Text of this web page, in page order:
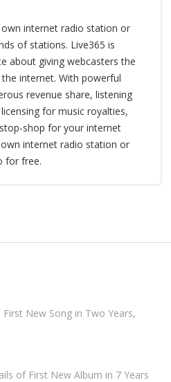
internet radio station or
of stations. Live365 is
about giving webcasters the
internet. With powerful
revenue share, listening
for music royalties,
shop for your internet
internet radio station or
for free.
New Song in Two Years,
of First New Album in 7 Years